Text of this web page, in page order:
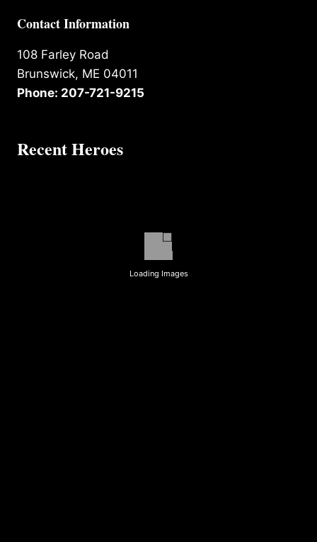
Contact Information
108 Farley Road
Brunswick, ME 04011
Phone: 207-721-9215
Recent Heroes
Loading Images